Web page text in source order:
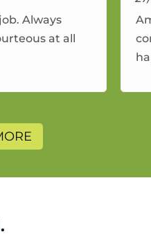
Always
at all